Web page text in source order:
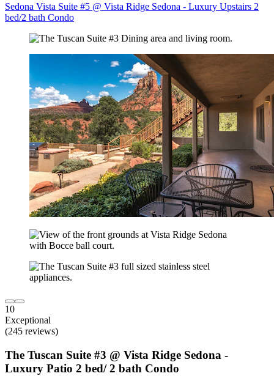
Sedona Vista Suite #5 @ Vista Ridge Sedona - Luxury Upstairs 2
bed/2 bath Condo
10
Exceptional
(245 reviews)
The Tuscan Suite #3 @ Vista Ridge Sedona -
Luxury Patio 2 bed/ 2 bath Condo